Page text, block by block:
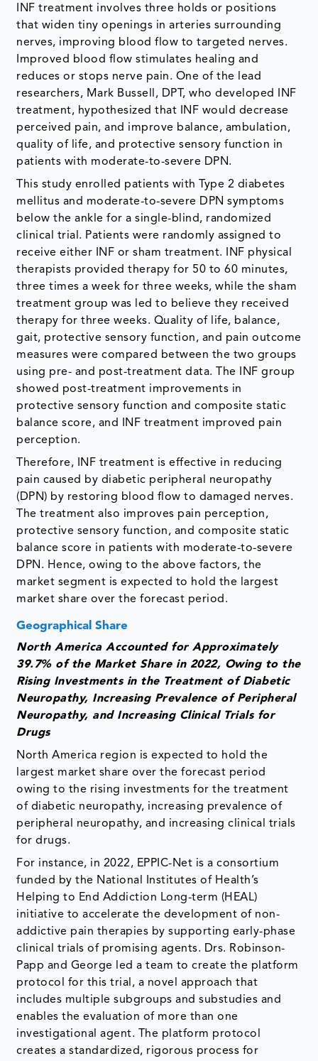
INF treatment involves three holds or positions
that widen tiny openings in arteries surrounding
nerves, improving blood flow to targeted nerves.
Improved blood flow stimulates healing and
reduces or stops nerve pain. One of the lead
researchers, Mark Bussell, DPT, who developed INF
treatment, hypothesized that INF would decrease
perceived pain, and improve balance, ambulation,
quality of life, and protective sensory function in
patients with moderate-to-severe DPN.
This study enrolled patients with Type 2 diabetes
mellitus and moderate-to-severe DPN symptoms
below the ankle for a single-blind, randomized
clinical trial. Patients were randomly assigned to
receive either INF or sham treatment. INF physical
therapists provided therapy for 50 to 60 minutes,
three times a week for three weeks, while the sham
treatment group was led to believe they received
therapy for three weeks. Quality of life, balance,
gait, protective sensory function, and pain outcome
measures were compared between the two groups
using pre- and post-treatment data. The INF group
showed post-treatment improvements in
protective sensory function and composite static
balance score, and INF treatment improved pain
perception.
Therefore, INF treatment is effective in reducing
pain caused by diabetic peripheral neuropathy
(DPN) by restoring blood flow to damaged nerves.
The treatment also improves pain perception,
protective sensory function, and composite static
balance score in patients with moderate-to-severe
DPN. Hence, owing to the above factors, the
market segment is expected to hold the largest
market share over the forecast period.
Geographical Share
North America Accounted for Approximately
39.7% of the Market Share in 2022, Owing to the
Rising Investments in the Treatment of Diabetic
Neuropathy, Increasing Prevalence of Peripheral
Neuropathy, and Increasing Clinical Trials for
Drugs
North America region is expected to hold the
largest market share over the forecast period
owing to the rising investments for the treatment
of diabetic neuropathy, increasing prevalence of
peripheral neuropathy, and increasing clinical trials
for drugs.
For instance, in 2022, EPPIC-Net is a consortium
funded by the National Institutes of Health’s
Helping to End Addiction Long-term (HEAL)
initiative to accelerate the development of non-
addictive pain therapies by supporting early-phase
clinical trials of promising agents. Drs. Robinson-
Papp and George led a team to create the platform
protocol for this trial, a novel approach that
includes multiple subgroups and substudies and
enables the evaluation of more than one
investigational agent. The platform protocol
creates a standardized, rigorous process for